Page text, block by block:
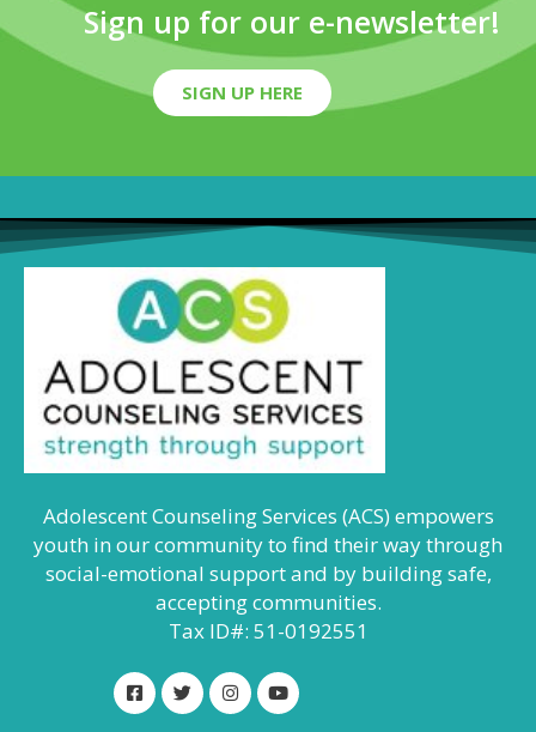
Sign up for our e-newsletter!
SIGN UP HERE
Adolescent Counseling Services (ACS) empowers
youth in our community to find their way through
social-emotional support and by building safe,
accepting communities.
Tax ID#: 51-0192551